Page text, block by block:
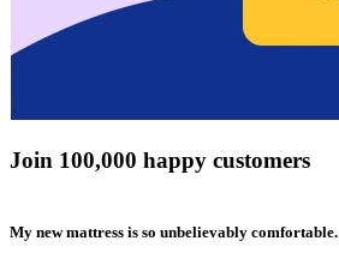
Join 100,000 happy customers
My new mattress is so unbelievably comfortable.